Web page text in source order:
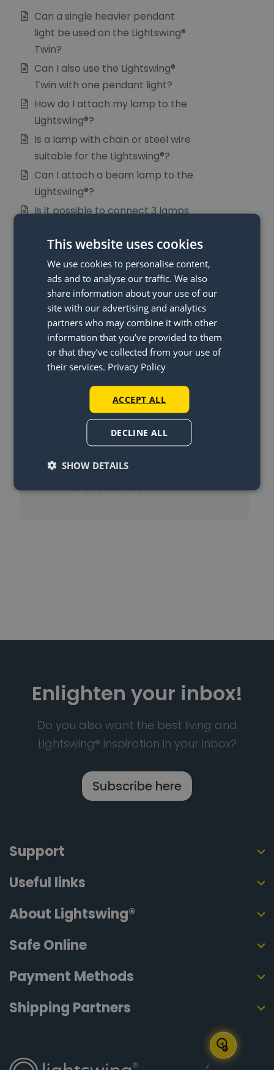
Can a single heavier pendant
light be used on the Lightswing®
Twin?
Can I also use the Lightswing®
Twin with one pendant light?
How do I attach my lamp to the
Lightswing®?
Is a lamp with chain or steel wire
suitable for the Lightswing®?
Can I attach a beam lamp to the
Lightswing®?
Is it possible to connect 3 lamps
More Articles
When will I get my money back?
What is the Lightswing® and
how does the Lightswing® work?
Can I also use the Lightswing®
Twin with one pendant light?
In what countries can’t you
order the lightswing?
I haven’t received my package,
what should I do?
Enlighten your inbox!
Do you also want the best living and
Lightswing® inspiration in your inbox?
Subscribe here
Support
Useful links
About Lightswing®
Shipping Partners
Payment Methods
Safe Online
This website uses cookies
We use cookies to personalise content,
ads and to analyse our traffic. We also
share information about your use of our
site with our advertising and analytics
partners who may combine it with other
information that you’ve provided to them
or that they’ve collected from your use of
their services. Privacy Policy
ACCEPT ALL
DECLINE ALL
SHOW DETAILS